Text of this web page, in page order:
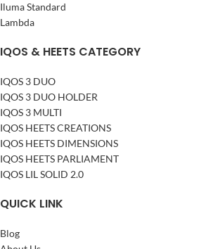
Iluma Standard
Lambda
IQOS & HEETS CATEGORY
IQOS 3 DUO
IQOS 3 DUO HOLDER
IQOS 3 MULTI
IQOS HEETS CREATIONS
IQOS HEETS DIMENSIONS
IQOS HEETS PARLIAMENT
IQOS LIL SOLID 2.0
QUICK LINK
Blog